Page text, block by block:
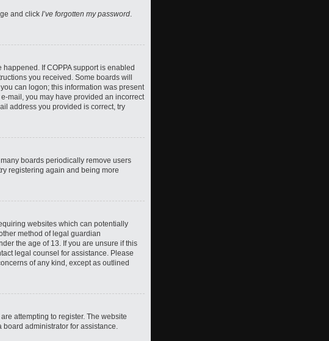
and click I’ve forgotten my password
If COPPA support is enabled
you received. Some boards will
can logon; this information was present
mail, you may have provided an incorrect
address you provided is correct, try
boards periodically remove users
registering again and being more
websites which can potentially
method of legal guardian
the age of 13. If you are unsure if this
legal counsel for assistance. Please
of any kind, except as outlined
attempting to register. The website
administrator for assistance.